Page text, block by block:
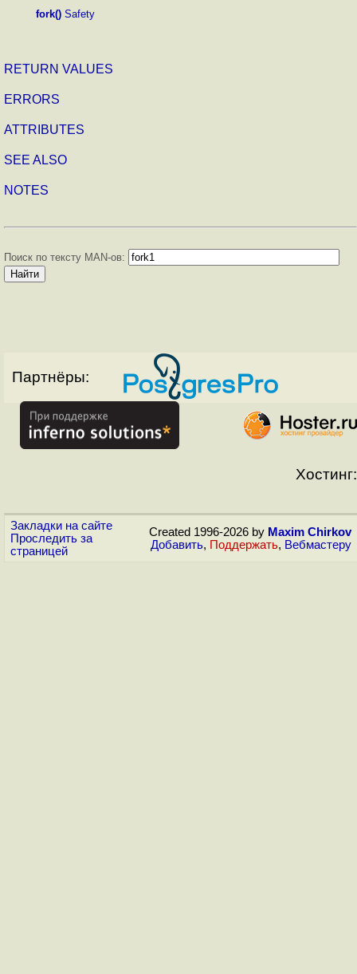
fork() Safety
RETURN VALUES
ERRORS
ATTRIBUTES
SEE ALSO
NOTES
Поиск по тексту MAN-ов:
Партнёры:
Хостинг:
Закладки на сайте
Проследить за
страницей
Created 1996-2026 by Maxim Chirkov
Добавить, Поддержать, Вебмастеру